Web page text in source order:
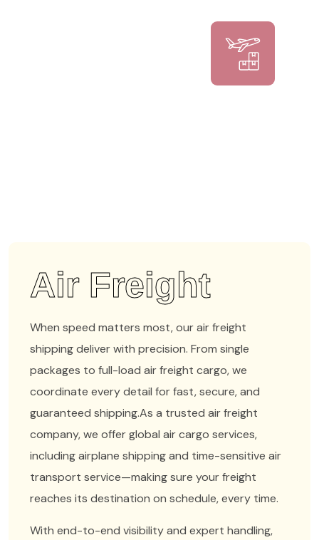
Air Freight
When speed matters most, our air freight
shipping deliver with precision. From single
packages to full-load air freight cargo, we
coordinate every detail for fast, secure, and
guaranteed shipping.As a trusted air freight
company, we offer global air cargo services,
including airplane shipping and time-sensitive air
transport service—making sure your freight
reaches its destination on schedule, every time.
With end-to-end visibility and expert handling,